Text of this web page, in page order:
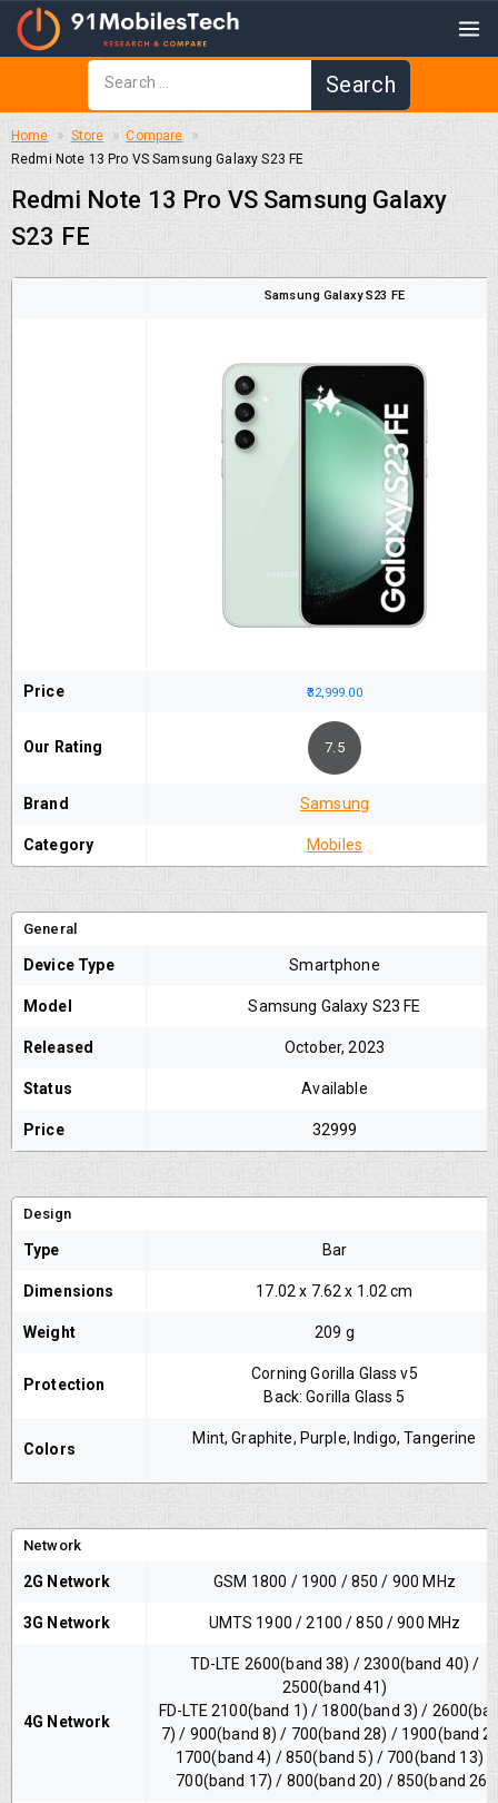
Home Store
Compare
Redmi Note 13 Pro VS Samsung Galaxy S23 FE
Redmi Note 13 Pro VS Samsung Galaxy
S23 FE
Samsung Galaxy S23 FE
Price ₹32,999.00
Our Rating 7.5
Brand Samsung
Category Mobiles
General
Device Type Smartphone
Model Samsung Galaxy S23 FE
Released October, 2023
Status Available
Price 32999
Design
Type Bar
Dimensions ‎17.02 x 7.62 x 1.02 cm
Weight 209 g
Protection
Corning Gorilla Glass v5
Back: Gorilla Glass 5
Colors
Mint, Graphite, Purple, Indigo, Tangerine
Network
2G Network GSM 1800 / 1900 / 850 / 900 MHz
3G Network UMTS 1900 / 2100 / 850 / 900 MHz
4G Network
TD-LTE 2600(band 38) / 2300(band 40) /
2500(band 41)
FD-LTE 2100(band 1) / 1800(band 3) /
7) / 900(band 8) / 700(band 28) / 1900(band
1700(band 4) / 850(band 5) / 700(band 13) /
700(band 17) / 800(band 20) / 850(band 26)